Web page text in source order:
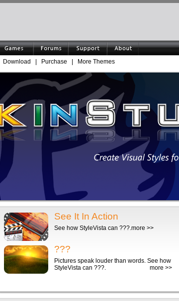
Download Purchase More Themes
See It In Action
See how StyleVista can ???.more >>
???
Pictures speak louder than words. See how
StyleVista can ???.
more >>